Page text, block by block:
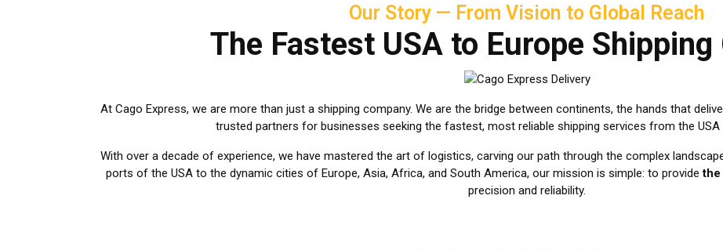
Our Story — From Vision to Global Reach
The Fastest USA to Europe Shipping
At Cago Express, we are more than just a shipping company. We are the bridge between continents, the hands that
trusted partners for businesses seeking the fastest, most reliable shipping services from the USA
With over a decade of experience, we have mastered the art of logistics, carving our path through the complex
ports of the USA to the dynamic cities of Europe, Asia, Africa, and South America, our mission is simple: to providethe
precision and reliability.